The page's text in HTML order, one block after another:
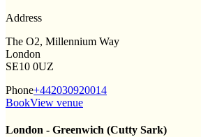
Address
The O2, Millennium Way
London
SE10 0UZ
Phone+442030920014
BookView venue
London - Greenwich (Cutty Sark)